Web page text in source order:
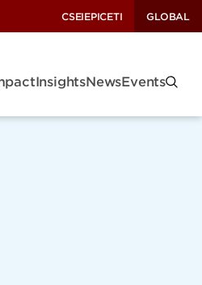
CSEIEPICETI GLOBAL
InsightsNewsEvents